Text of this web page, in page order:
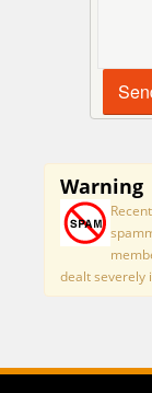
Warning
dealt severely